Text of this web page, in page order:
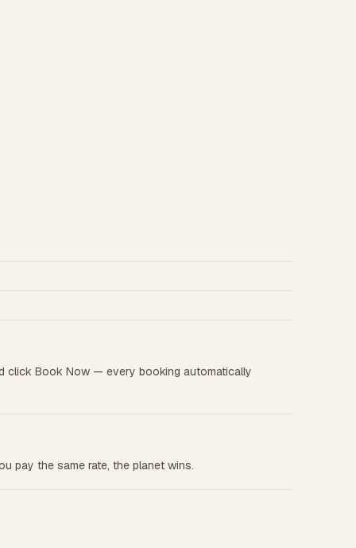
click Book Now — every booking automatically
pay the same rate, the planet wins.